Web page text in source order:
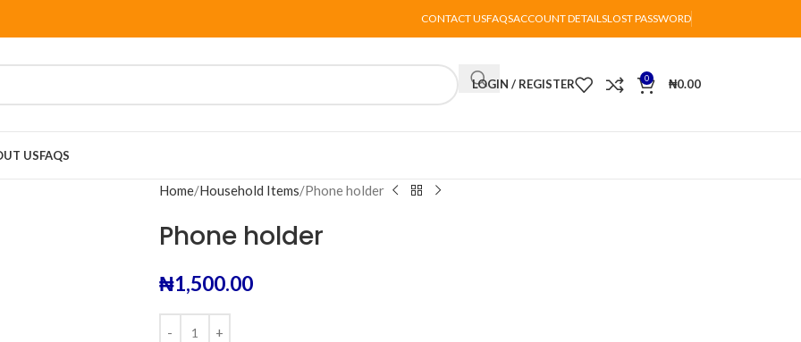
CONTACT USFAQSACCOUNT DETAILSLOST PASSWORD
LOGIN / REGISTER 0 ₦0.00
USFAQS
Home Household Items Phone holder
Phone holder
₦1,500.00